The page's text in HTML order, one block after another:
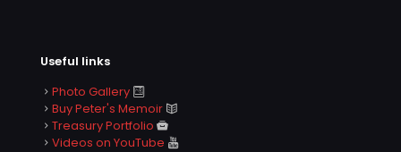
Useful links
Photo Gallery
Buy Peter's Memoir
Treasury Portfolio
Videos on YouTube